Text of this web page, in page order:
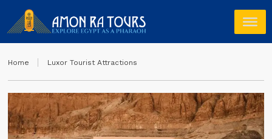
Home Luxor Tourist Attractions